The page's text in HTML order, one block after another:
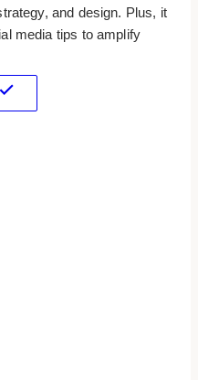
and design. Plus, it
media tips to amplify